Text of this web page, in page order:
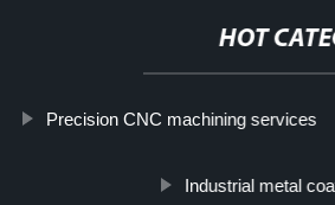
HOT
Precision CNC machining services
Industrial metal